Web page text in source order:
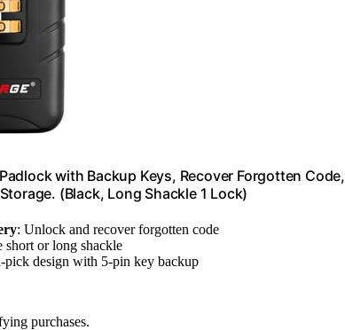
with Backup Keys, Recover Forgotten
(Black, Long Shackle 1 Lock)
: Unlock and recover forgotten code
short or long shackle
pick design with 5-pin key backup
purchases.